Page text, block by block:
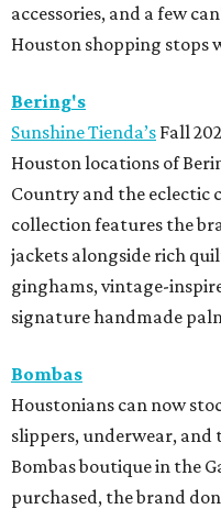
accessories, and a few
Houston shopping stops
Bering's
Sunshine Tienda’s Fall
Houston locations of
Country and the eclectic
collection features the
jackets alongside rich
ginghams, vintage-
signature handmade
Bombas
Houstonians can now
slippers, underwear, and
Bombas boutique in the
purchased, the brand